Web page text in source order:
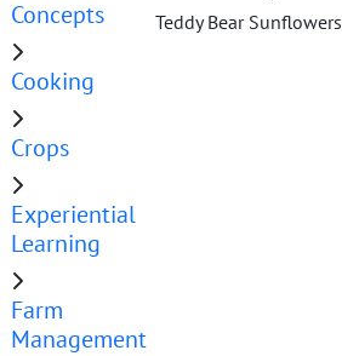
Concepts
Cooking
Crops
Experiential
Learning
Farm
Management
Teddy Bear Sunflowers